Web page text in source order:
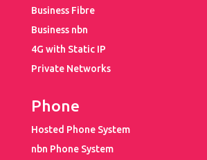
Business Fibre
Business nbn
4G with Static IP
Private Networks
Phone
Hosted Phone System
nbn Phone System